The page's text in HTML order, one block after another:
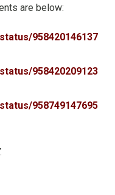
are below:
958420146137
958420209123
958749147695